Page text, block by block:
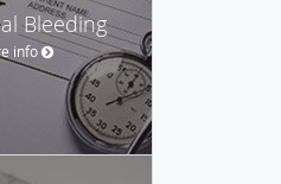
Bleeding
info